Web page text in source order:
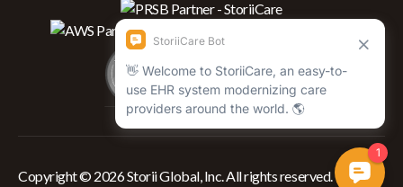
Copyright © 2026 Storii Global, Inc. All rights reserved.